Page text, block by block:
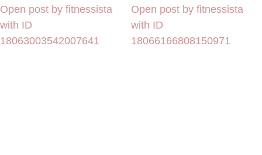
Open post by fitnessista
with ID
18063003542007641
Open post by fitnessista
with ID
18066166808150971